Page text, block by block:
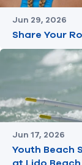
Jun 29, 2026
Share Your
Jun 17, 2026
Youth Beach